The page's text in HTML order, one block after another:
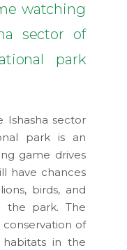
watching
sector of
park
Ishasha sector
park is an
game drives
have chances
birds, and
the park. The
conservation of
in the